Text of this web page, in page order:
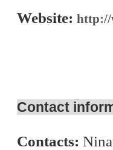
Website: http://
Contact
Contacts: